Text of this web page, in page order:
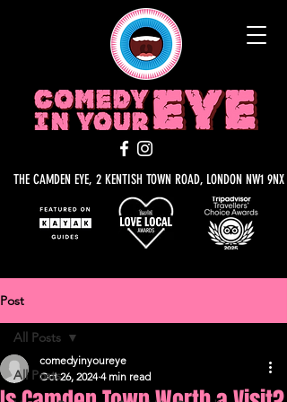
THE CAMDEN EYE, 2 KENTISH TOWN ROAD, LONDON NW1 9NX
Post
All Posts
All Posts
comedyinyoureye
Oct 26, 2024 4 min read